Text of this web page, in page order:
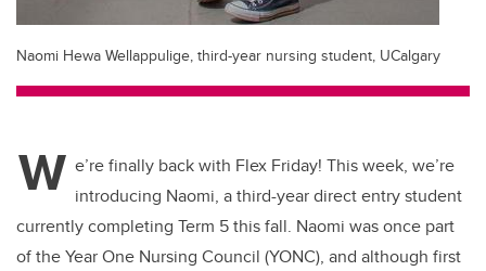
Naomi Hewa Wellappulige, third-year nursing student, UCalgary
W e’re finally back with Flex Friday! This week, we’re
introducing Naomi, a third-year direct entry student
currently completing Term 5 this fall. Naomi was once part
of the Year One Nursing Council (YONC), and although first